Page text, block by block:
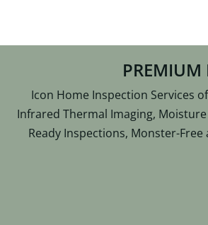
PREMIUM
Icon Home Inspection Services
Infrared Thermal Imaging,
Ready Inspections, Monster-